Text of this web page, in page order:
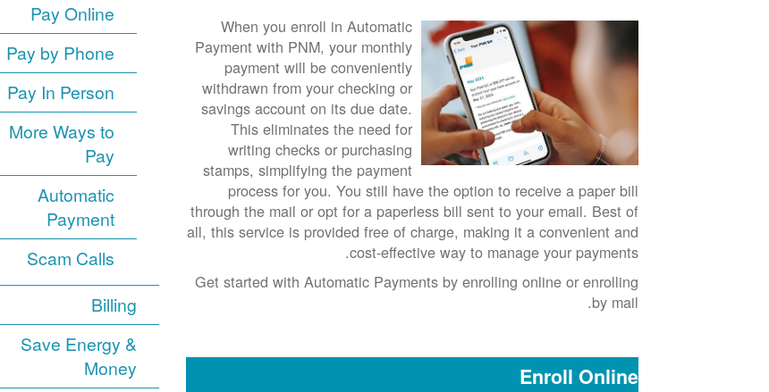
Pay Online
Pay by Phone
Pay In Person
More Ways to
Pay
Automatic
Payment
Scam Calls
Billing
Save Energy &
Money
When you enroll in Automatic
Payment with PNM, your monthly
payment will be conveniently
withdrawn from your checking or
savings account on its due date.
This eliminates the need for
writing checks or purchasing
stamps, simplifying the payment
process for you. You still have the option to receive a paper bill
through the mail or opt for a paperless bill sent to your email. Best of
all, this service is provided free of charge, making it a convenient and
cost-effective way to manage your payments.
Get started with Automatic Payments by enrolling online or enrolling
by mail.
Enroll Online